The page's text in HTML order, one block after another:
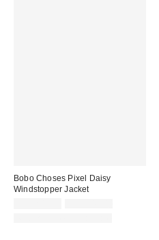
Bobo Choses Pixel Daisy
Windstopper Jacket